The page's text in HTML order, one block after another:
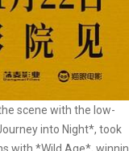
scene with the low-
into Night*, took
with *Wild Age*,